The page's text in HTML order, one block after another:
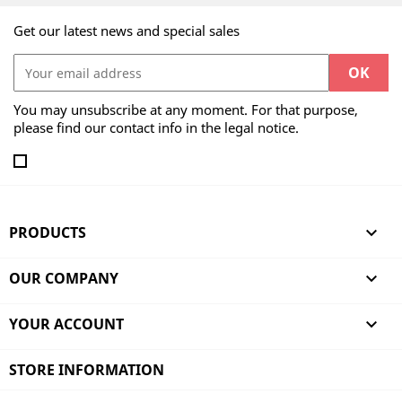
Get our latest news and special sales
You may unsubscribe at any moment. For that purpose,
please find our contact info in the legal notice.
PRODUCTS 
OUR COMPANY 
YOUR ACCOUNT 
STORE INFORMATION